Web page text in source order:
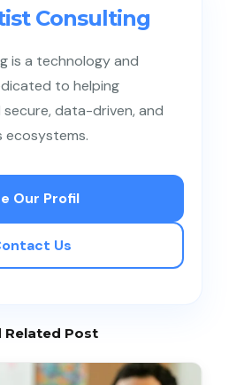
Early warnings
also greatly assist the
to investigate further
officially resigns.
Consulting
is a technology and
to helping
data-driven, and
ecosystems.
Our Profil
Us
Related Post